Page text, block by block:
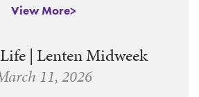
View More
| Lenten Midweek
11, 2026